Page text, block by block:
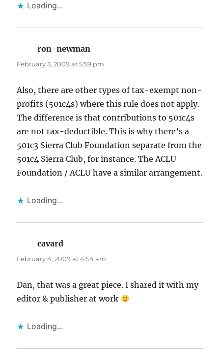
Loading...
ron-newman
February 3, 2009 at 5:59 pm
Also, there are other types of tax-exempt non-
profits (501c4s) where this rule does not apply.
The difference is that contributions to 501c4s
are not tax-deductible. This is why there’s a
501c3 Sierra Club Foundation separate from the
501c4 Sierra Club, for instance. The ACLU
Foundation / ACLU have a similar arrangement.
Loading...
cavard
February 4, 2009 at 4:54 am
Dan, that was a great piece. I shared it with my
editor & publisher at work
Loading...